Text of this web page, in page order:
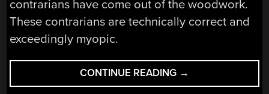
contrarians have come out of the woodwork.
These contrarians are technically correct and
exceedingly myopic.
CONTINUE READING “THE
CONTRARIAN
→